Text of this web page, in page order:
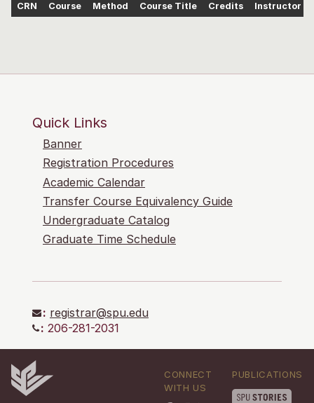
CRN Course Method Course Title Credits Instructor
Quick Links
Banner
Registration Procedures
Academic Calendar
Transfer Course Equivalency Guide
Undergraduate Catalog
Graduate Time Schedule
: registrar@spu.edu
: 206-281-2031
CONNECT
WITH US
PUBLICATIONS